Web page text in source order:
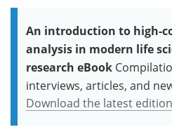
An introduction to high-
analysis in modern life
research eBook
interviews, articles, and
Download the latest edition